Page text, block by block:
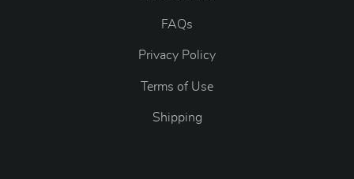
FAQs
Privacy Policy
Terms of Use
Shipping